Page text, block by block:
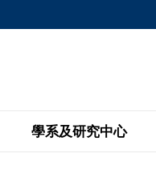
學系及研究中心